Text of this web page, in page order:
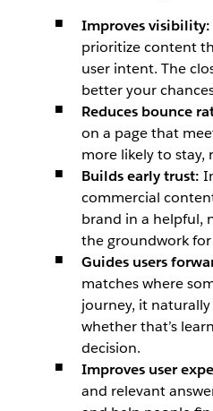
Improves visibility:
prioritize content
user intent. The
better your
Reduces bounce
on a page that
more likely to stay,
Builds early trust:
commercial
brand in a helpful,
the groundwork
Guides users
matches where
journey, it
whether that’s
decision.
Improves user
and relevant